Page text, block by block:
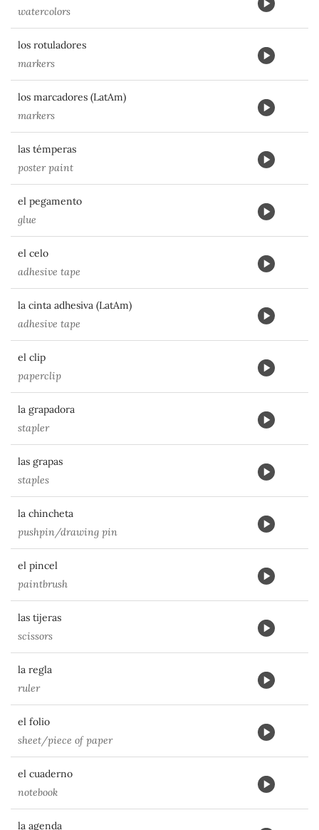
watercolors
los rotuladores
markers
los marcadores (LatAm)
markers
las témperas
poster paint
el pegamento
glue
el celo
adhesive tape
la cinta adhesiva (LatAm)
adhesive tape
el clip
paperclip
la grapadora
stapler
las grapas
staples
la chincheta
pushpin/drawing pin
el pincel
paintbrush
las tijeras
scissors
la regla
ruler
el folio
sheet/piece of paper
el cuaderno
notebook
la agenda